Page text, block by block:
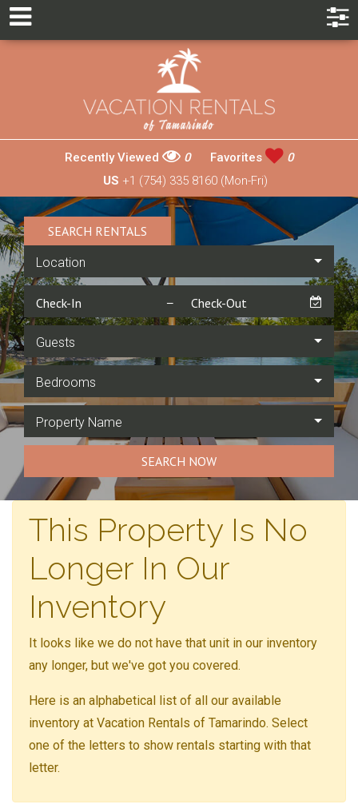
Recently Viewed 0 Favorites
0
US +1 (754) 335 8160 (Mon-Fri)
SEARCH RENTALS
Location
Guests
Bedrooms
Property Name
SEARCH NOW
This Property Is No
Longer In Our
Inventory
It looks like we do not have that unit in our inventory
any longer, but we've got you covered.
Here is an alphabetical list of all our available
inventory at Vacation Rentals of Tamarindo. Select
one of the letters to show rentals starting with that
letter.